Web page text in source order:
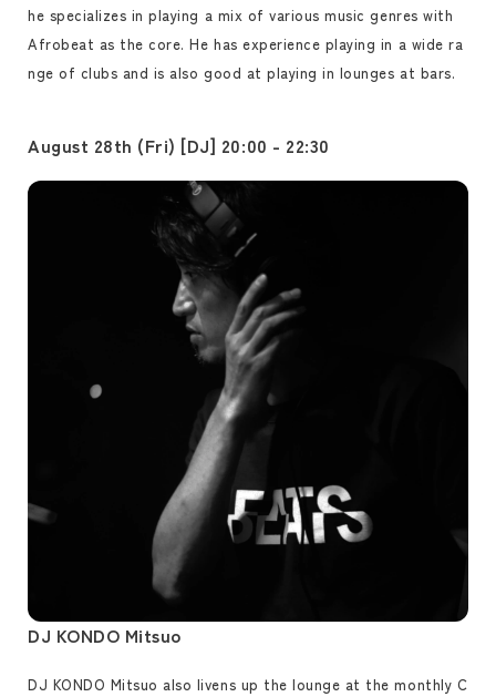
he specializes in playing a mix of various music genres with
Afrobeat as the core. He has experience playing in a wide ra
nge of clubs and is also good at playing in lounges at bars.
August 28th (Fri) [DJ] 20:00 - 22:30
DJ KONDO Mitsuo
DJ KONDO Mitsuo also livens up the lounge at the monthly C